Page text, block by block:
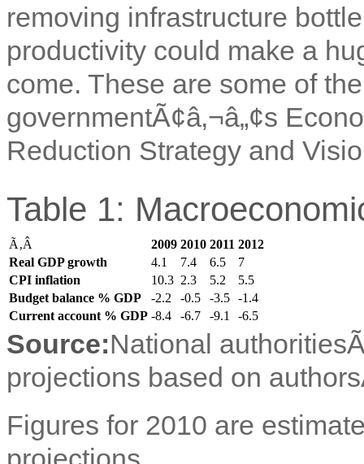
removing infrastructure
productivity could make a
come. These are some of
governmentÃ¢â‚¬â„¢s
Reduction Strategy and
Table 1:
Ã‚Â 2009 2010 2011 2012
Real GDP growth
4.1 7.4 6.5
7
CPI inflation
10.3 2.3 5.2
5.5
Budget balance % GDP
-2.2 -0.5 -3.5 -1.4
Current account % GDP -8.4 -6.7 -9.1 -6.5
Source:National
projections based on
Figures for 2010 are